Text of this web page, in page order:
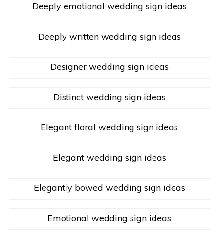
Deeply emotional wedding sign ideas
Deeply written wedding sign ideas
Designer wedding sign ideas
Distinct wedding sign ideas
Elegant floral wedding sign ideas
Elegant wedding sign ideas
Elegantly bowed wedding sign ideas
Emotional wedding sign ideas